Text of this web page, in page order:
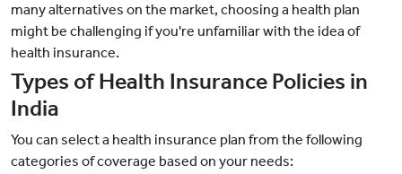
many alternatives on the market, choosing a health plan
might be challenging if you're unfamiliar with the idea of
health insurance.
Types of Health Insurance Policies in
India
You can select a health insurance plan from the following
categories of coverage based on your needs: